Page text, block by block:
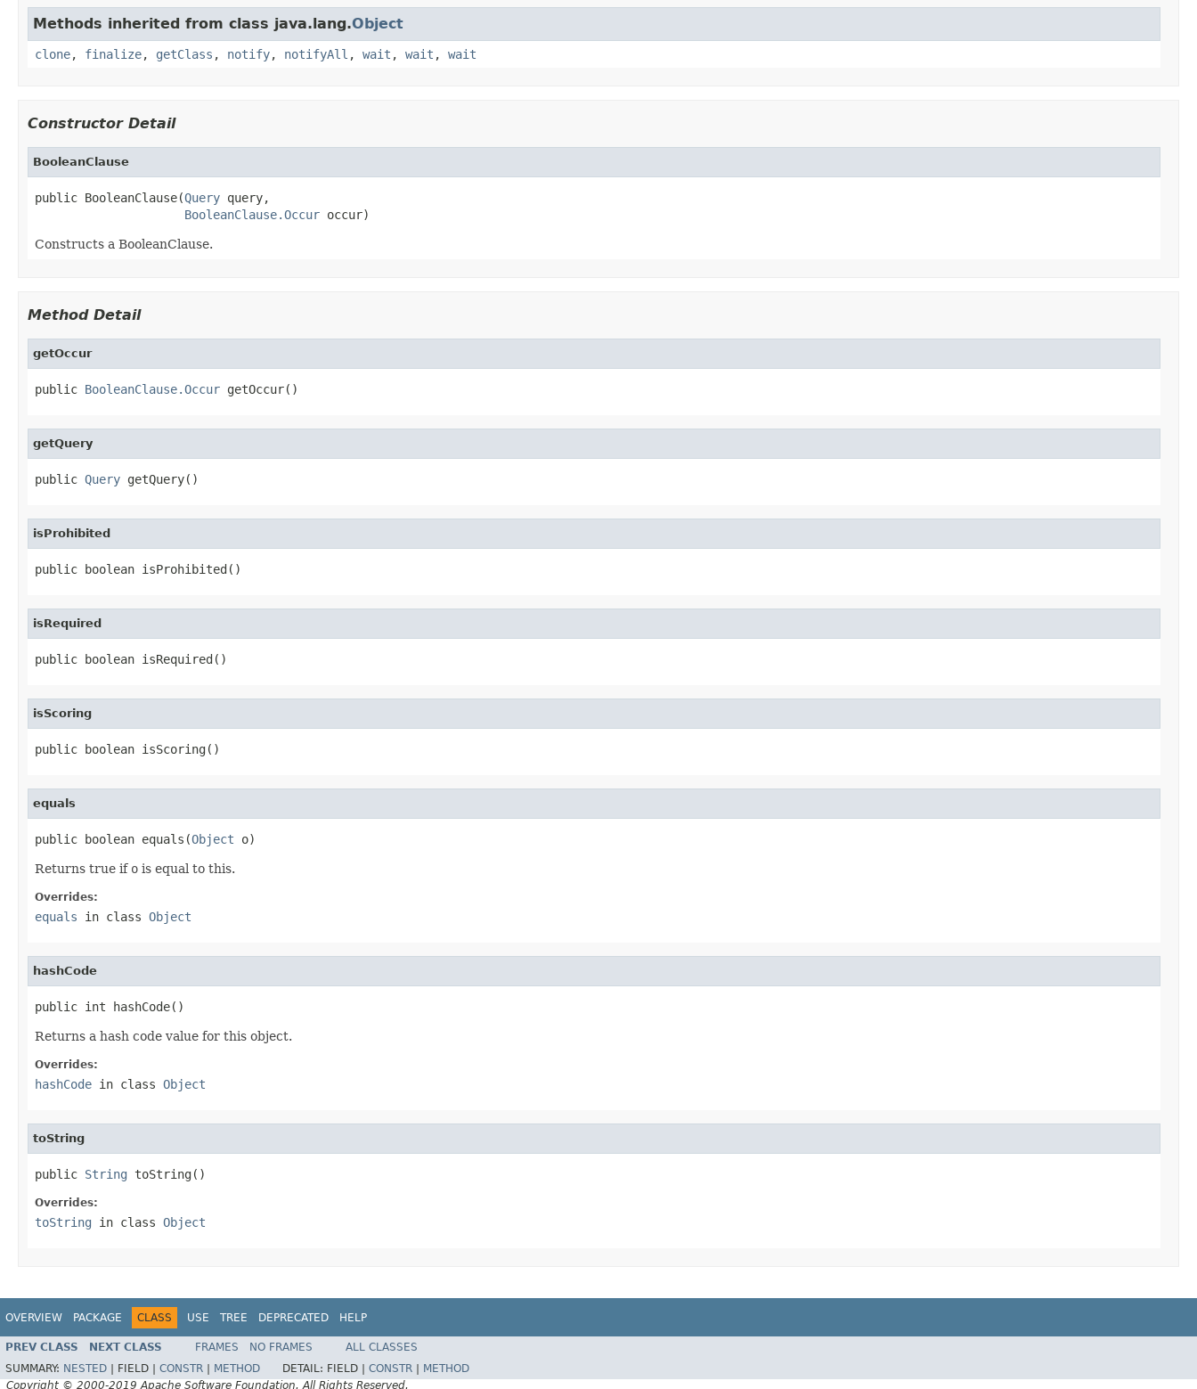
Methods inherited from class java.lang.Object
clone, finalize, getClass , notify, notifyAll , wait , wait , wait
Constructor Detail
BooleanClause
public BooleanClause(Query query,
BooleanClause.Occur occur)
Constructs a BooleanClause.
Method Detail
getOccur
public BooleanClause.Occur getOccur()
getQuery
public Query getQuery()
isProhibited
public boolean isProhibited()
isRequired
public boolean isRequired()
isScoring
public boolean isScoring()
equals
public boolean equals(Object o)
Returns true if o is equal to this.
Overrides:
equals in class Object
hashCode
public int hashCode()
Returns a hash code value for this object.
Overrides:
hashCode in class Object
toString
public String toString()
Overrides:
toString in class Object
OVERVIEW PACKAGE CLASS USE TREE DEPRECATED HELP
PREV CLASS NEXT CLASS FRAMES NO FRAMES
ALL CLASSES
SUMMARY: NESTED FIELD | CONSTR METHOD DETAIL: FIELD | CONSTR
METHOD
Copyright © 2000-2019 Apache Software Foundation. All Rights Reserved.